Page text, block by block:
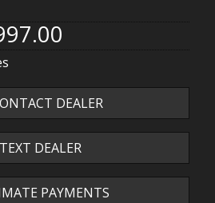
DEALER
TEXT DEALER
PAYMENTS